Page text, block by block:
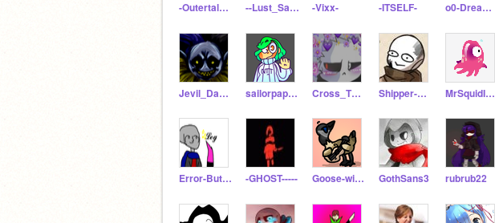
-Outertale_Frisk --Lust_Sans-- -Vixx- -ITSELF- o0-Dream-Sans-0o
Jevil_Da_Jevil sailorpapyrus Cross_Tha_Bean Shipper-Simp-Thing MrSquidIsVeryKool
Error-But-Mettaton -GHOST----- Goose-with-a-guitar GothSans3 rubrub22